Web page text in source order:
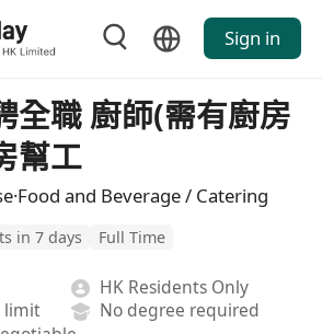
Sign in
全職 廚師(需有廚房
幫工
and Beverage / Catering
in 7 days Full Time
HK Residents Only
limit
No degree required